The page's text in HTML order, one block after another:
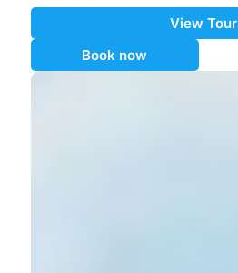
View Tour
Book now